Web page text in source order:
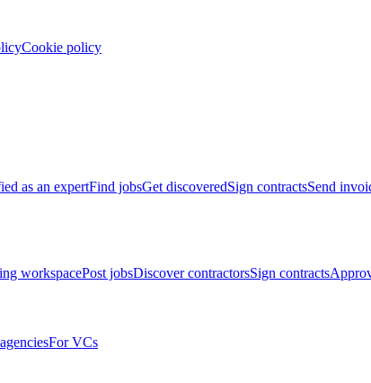
Cookie policy
as an expertFind jobsGet discoveredSign contractsSend
workspacePost jobsDiscover contractorsSign contracts
For VCs